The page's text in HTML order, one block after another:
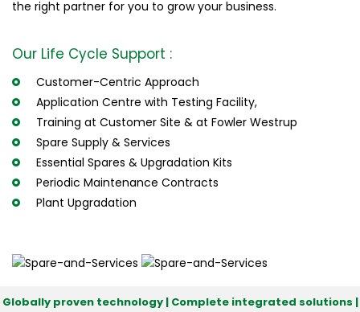
the right partner for you to grow your business.
Our Life Cycle Support :
Customer-Centric Approach
Application Centre with Testing Facility,
Training at Customer Site & at Fowler Westrup
Spare Supply & Services
Essential Spares & Upgradation Kits
Periodic Maintenance Contracts
Plant Upgradation
Globally proven technology | Complete integrated solutions |